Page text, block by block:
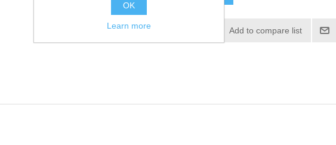
Add to wishlist Add to compare list
OK
Learn more